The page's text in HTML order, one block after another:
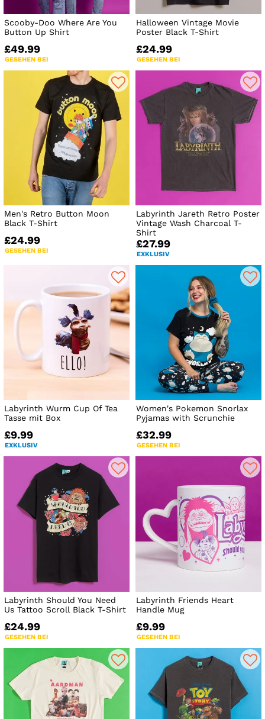
Scooby-Doo Where Are You
Button Up Shirt
£49.99
GESEHEN BEI
Halloween Vintage Movie
Poster Black T-Shirt
£24.99
GESEHEN BEI
Men's Retro Button Moon
Black T-Shirt
£24.99
GESEHEN BEI
Labyrinth Jareth Retro Poster
Vintage Wash Charcoal T-
Shirt
£27.99
EXKLUSIV
Labyrinth Wurm Cup Of Tea
Tasse mit Box
£9.99
EXKLUSIV
Women's Pokemon Snorlax
Pyjamas with Scrunchie
£32.99
GESEHEN BEI
Labyrinth Should You Need
Us Tattoo Scroll Black T-Shirt
£24.99
GESEHEN BEI
Labyrinth Friends Heart
Handle Mug
£9.99
GESEHEN BEI